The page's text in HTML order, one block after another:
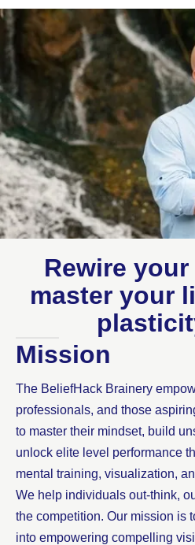
Rewire
master your
Mission
The BeliefHack Brainery
professionals, and those
to master their mindset, build
unlock elite level performance
mental training, visualization,
We help individuals out-think,
the competition. Our mission is
into empowering compelling